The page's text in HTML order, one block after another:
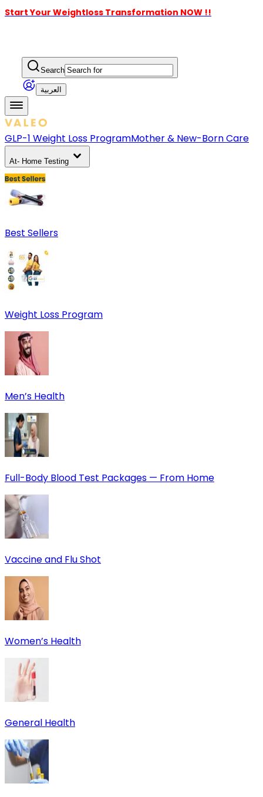
Start Your Weightloss Transformation NOW !!
Search
العربية
GLP-1 Weight Loss ProgramMother & New-Born Care
At- Home Testing
Best Sellers
Weight Loss Program
Men’s Health
Full-Body Blood Test Packages — From Home
Vaccine and Flu Shot
Women’s Health
General Health